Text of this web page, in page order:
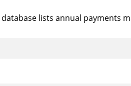
database lists annual payments